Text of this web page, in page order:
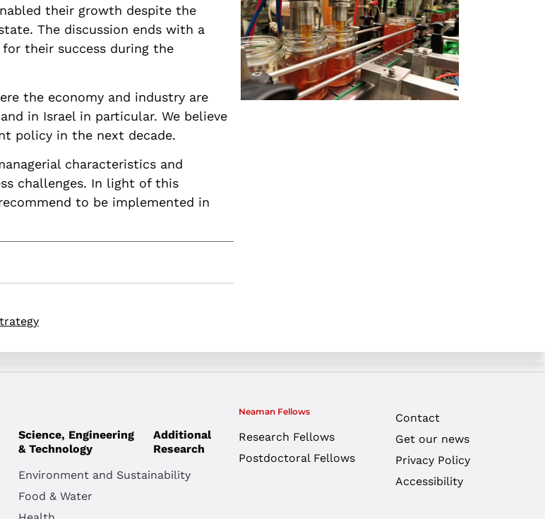
their growth despite the
The discussion ends with a
their success during the
the economy and industry are
in Israel in particular. We believe
policy in the next decade.
characteristics and
challenges. In light of this
to be implemented in
Science, Engineering
& Technology
Environment and Sustainability
Food & Water
Additional
Research
Neaman Fellows
Research Fellows
Postdoctoral Fellows
Contact
Get our news
Privacy Policy
Accessibility